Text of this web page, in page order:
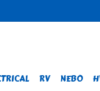
RV NEBO